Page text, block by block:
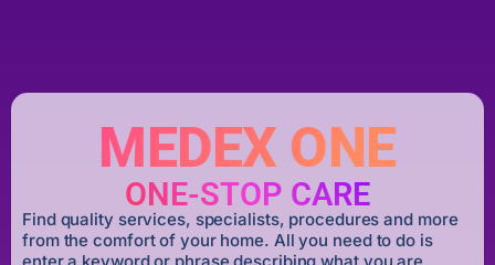
MEDEX ONE
ONE-STOP CARE
Find quality services, specialists, procedures and more
from the comfort of your home. All you need to do is